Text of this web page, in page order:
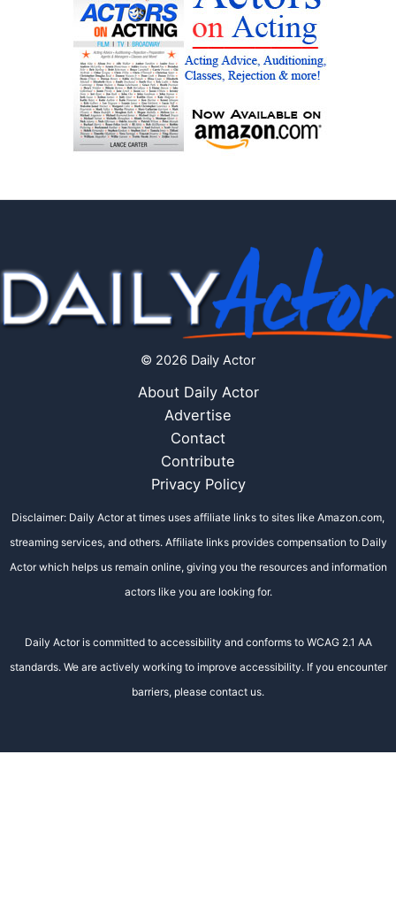
© 2026 Daily Actor
About Daily Actor
Advertise
Contact
Contribute
Privacy Policy
Disclaimer: Daily Actor at times uses affiliate links to sites like Amazon.com,
streaming services, and others. Affiliate links provides compensation to Daily
Actor which helps us remain online, giving you the resources and information
actors like you are looking for.
Daily Actor is committed to accessibility and conforms to WCAG 2.1 AA
standards. We are actively working to improve accessibility. If you encounter
barriers, please contact us.